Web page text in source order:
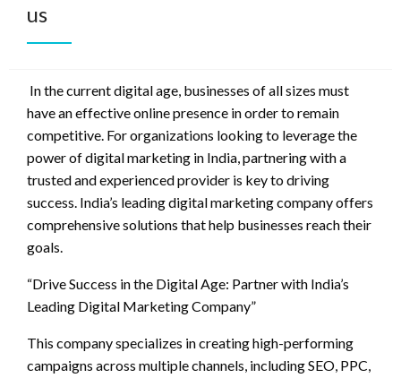
us
In the current digital age, businesses of all sizes must
have an effective online presence in order to remain
competitive. For organizations looking to leverage the
power of digital marketing in India, partnering with a
trusted and experienced provider is key to driving
success. India’s leading digital marketing company offers
comprehensive solutions that help businesses reach their
goals.
“Drive Success in the Digital Age: Partner with India’s
Leading Digital Marketing Company”
This company specializes in creating high-performing
campaigns across multiple channels, including SEO, PPC,